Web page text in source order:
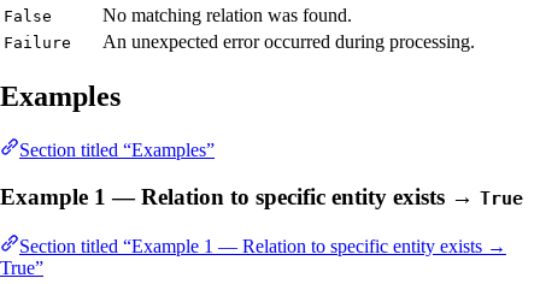
False No matching relation was found.
Failure An unexpected error occurred during processing.
Examples
Section titled “Examples”
Example 1 — Relation to specific entity exists → True
Section titled “Example 1 — Relation to specific entity exists →
True”